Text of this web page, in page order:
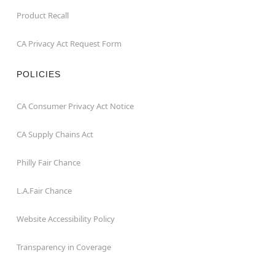
Product Recall
CA Privacy Act Request Form
POLICIES
CA Consumer Privacy Act Notice
CA Supply Chains Act
Philly Fair Chance
L.A.Fair Chance
Website Accessibility Policy
Transparency in Coverage